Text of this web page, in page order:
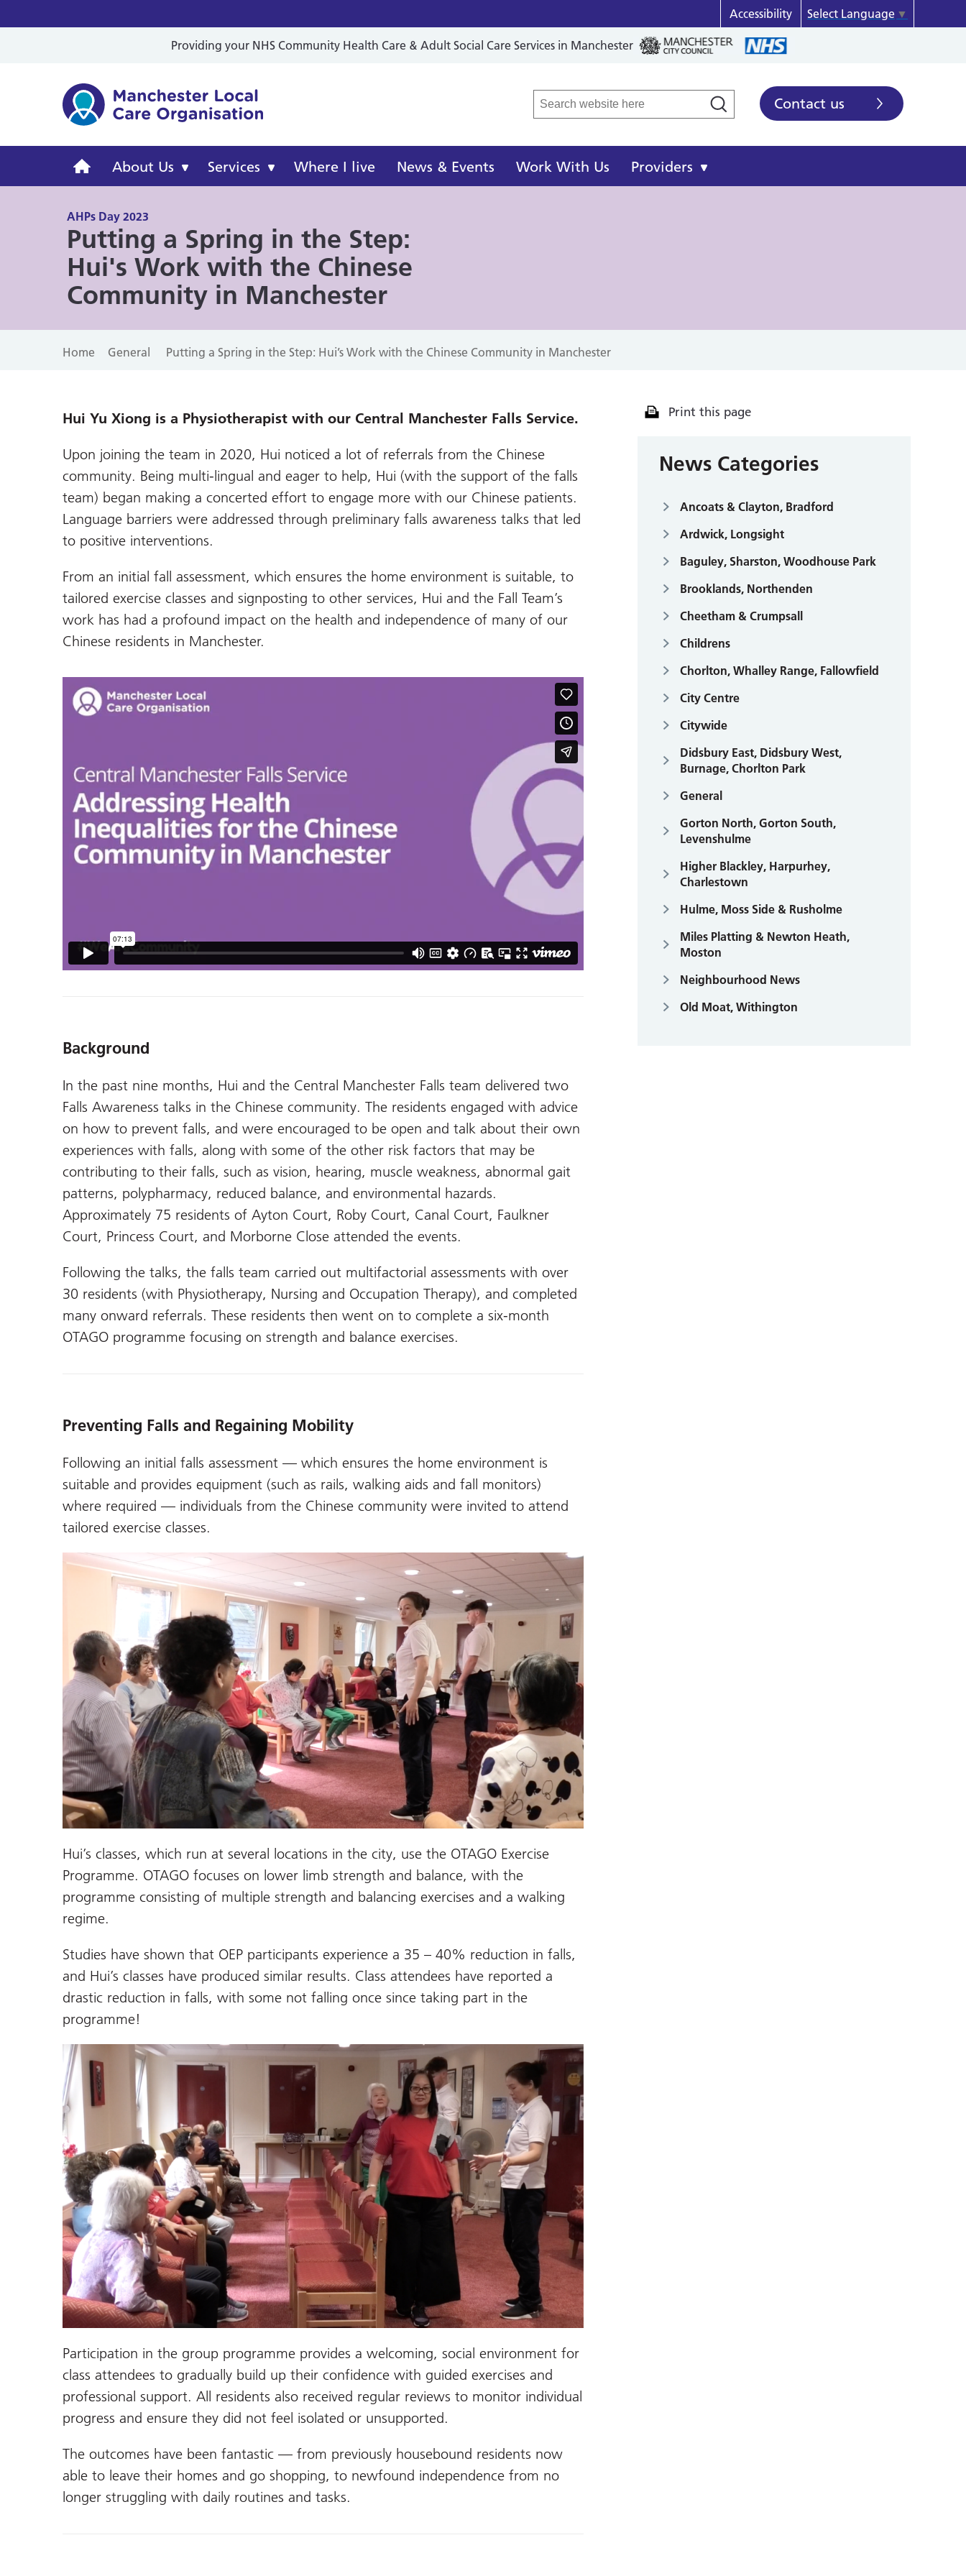
Accessibility Select Language ▼
Providing your NHS Community Health Care & Adult Social Care Services in Manchester
Contact us
Manchester
Care
Organisation
About Us Services Where I live News & Events Work With Us Providers
AHPs Day 2023
Putting a Spring in the Step:
Hui's Work with the Chinese
Community in Manchester
Home General Putting a Spring in the Step: Hui’s Work with the Chinese Community in Manchester
Hui Yu Xiong is a Physiotherapist with our Central Manchester Falls Service.
Upon joining the team in 2020, Hui noticed a lot of referrals from the Chinese
community. Being multi-lingual and eager to help, Hui (with the support of the falls
team) began making a concerted effort to engage more with our Chinese patients.
Language barriers were addressed through preliminary falls awareness talks that led
to positive interventions.
From an initial fall assessment, which ensures the home environment is suitable, to
tailored exercise classes and signposting to other services, Hui and the Fall Team’s
work has had a profound impact on the health and independence of many of our
Chinese residents in Manchester.
Background
In the past nine months, Hui and the Central Manchester Falls team delivered two
Falls Awareness talks in the Chinese community. The residents engaged with advice
on how to prevent falls, and were encouraged to be open and talk about their own
experiences with falls, along with some of the other risk factors that may be
contributing to their falls, such as vision, hearing, muscle weakness, abnormal gait
patterns, polypharmacy, reduced balance, and environmental hazards.
Approximately 75 residents of Ayton Court, Roby Court, Canal Court, Faulkner
Court, Princess Court, and Morborne Close attended the events.
Following the talks, the falls team carried out multifactorial assessments with over
30 residents (with Physiotherapy, Nursing and Occupation Therapy), and completed
many onward referrals. These residents then went on to complete a six-month
OTAGO programme focusing on strength and balance exercises.
Preventing Falls and Regaining Mobility
Following an initial falls assessment — which ensures the home environment is
suitable and provides equipment (such as rails, walking aids and fall monitors)
where required — individuals from the Chinese community were invited to attend
tailored exercise classes.
Hui’s classes, which run at several locations in the city, use the OTAGO Exercise
Programme. OTAGO focuses on lower limb strength and balance, with the
programme consisting of multiple strength and balancing exercises and a walking
regime.
Studies have shown that OEP participants experience a 35 – 40% reduction in falls,
and Hui’s classes have produced similar results. Class attendees have reported a
drastic reduction in falls, with some not falling once since taking part in the
programme!
Participation in the group programme provides a welcoming, social environment for
class attendees to gradually build up their confidence with guided exercises and
professional support. All residents also received regular reviews to monitor individual
progress and ensure they did not feel isolated or unsupported.
The outcomes have been fantastic — from previously housebound residents now
able to leave their homes and go shopping, to newfound independence from no
longer struggling with daily routines and tasks.
Print this page
News Categories
Ancoats & Clayton, Bradford
Ardwick, Longsight
Baguley, Sharston, Woodhouse Park
Brooklands, Northenden
Cheetham & Crumpsall
Childrens
Chorlton, Whalley Range, Fallowfield
City Centre
Citywide
Didsbury East, Didsbury West,
Burnage, Chorlton Park
General
Gorton North, Gorton South,
Levenshulme
Higher Blackley, Harpurhey,
Charlestown
Hulme, Moss Side & Rusholme
Miles Platting & Newton Heath,
Moston
Neighbourhood News
Old Moat, Withington